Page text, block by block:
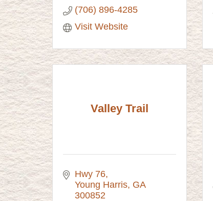
(706) 896-4285
Visit Website
Valley Trail
Hwy 76
Young Harris GA
300852